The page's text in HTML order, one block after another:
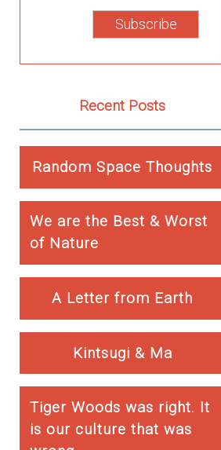
Recent Posts
Random Space Thoughts
We are the Best & Worst
of Nature
A Letter from Earth
Kintsugi & Ma
Tiger Woods was right. It
is our culture that was